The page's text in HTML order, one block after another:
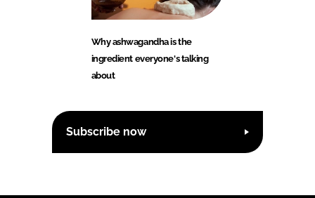
Why ashwagandha is the
ingredient everyone's talking
about
Subscribe now